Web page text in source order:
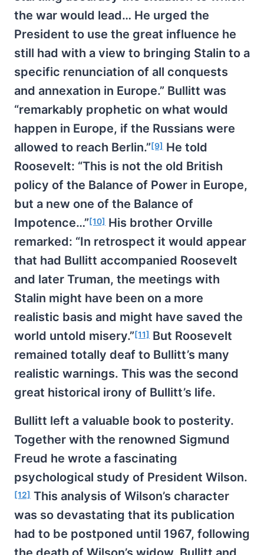
the war would lead… He urged the
President to use the great influence he
still had with a view to bringing Stalin to a
specific renunciation of all conquests
and annexation in Europe.” Bullitt was
“remarkably prophetic on what would
happen in Europe, if the Russians were
allowed to reach Berlin.”[9] He told
Roosevelt: “This is not the old British
policy of the Balance of Power in Europe,
but a new one of the Balance of
Impotence…”[10] His brother Orville
remarked: “In retrospect it would appear
that had Bullitt accompanied Roosevelt
and later Truman, the meetings with
Stalin might have been on a more
realistic basis and might have saved the
world untold misery.”[11] But Roosevelt
remained totally deaf to Bullitt’s many
realistic warnings. This was the second
great historical irony of Bullitt’s life.
Bullitt left a valuable book to posterity.
Together with the renowned Sigmund
Freud he wrote a fascinating
psychological study of President Wilson.
[12] This analysis of Wilson’s character
was so devastating that its publication
had to be postponed until 1967, following